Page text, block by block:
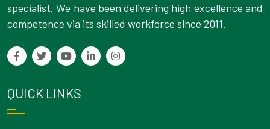
specialist. We have been delivering high excellence and
competence via its skilled workforce since 2011.
QUICK LINKS